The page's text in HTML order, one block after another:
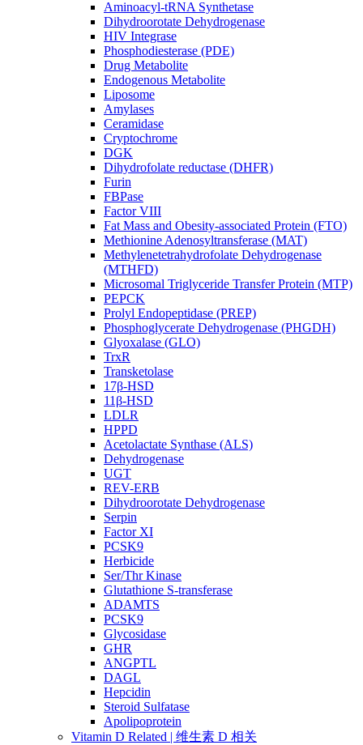
Aminoacyl-tRNA Synthetase
Dihydroorotate Dehydrogenase
HIV Integrase
Phosphodiesterase (PDE)
Drug Metabolite
Endogenous Metabolite
Liposome
Amylases
Ceramidase
Cryptochrome
DGK
Dihydrofolate reductase (DHFR)
Furin
FBPase
Factor VIII
Fat Mass and Obesity-associated Protein (FTO)
Methionine Adenosyltransferase (MAT)
Methylenetetrahydrofolate Dehydrogenase
(MTHFD)
Microsomal Triglyceride Transfer Protein (MTP)
PEPCK
Prolyl Endopeptidase (PREP)
Phosphoglycerate Dehydrogenase (PHGDH)
Glyoxalase (GLO)
TrxR
Transketolase
17β-HSD
11β-HSD
LDLR
HPPD
Acetolactate Synthase (ALS)
Dehydrogenase
UGT
REV-ERB
Dihydroorotate Dehydrogenase
Serpin
Factor XI
PCSK9
Herbicide
Ser/Thr Kinase
Glutathione S-transferase
ADAMTS
PCSK9
Glycosidase
GHR
ANGPTL
DAGL
Hepcidin
Steroid Sulfatase
Apolipoprotein
Vitamin D Related | 维生素 D 相关